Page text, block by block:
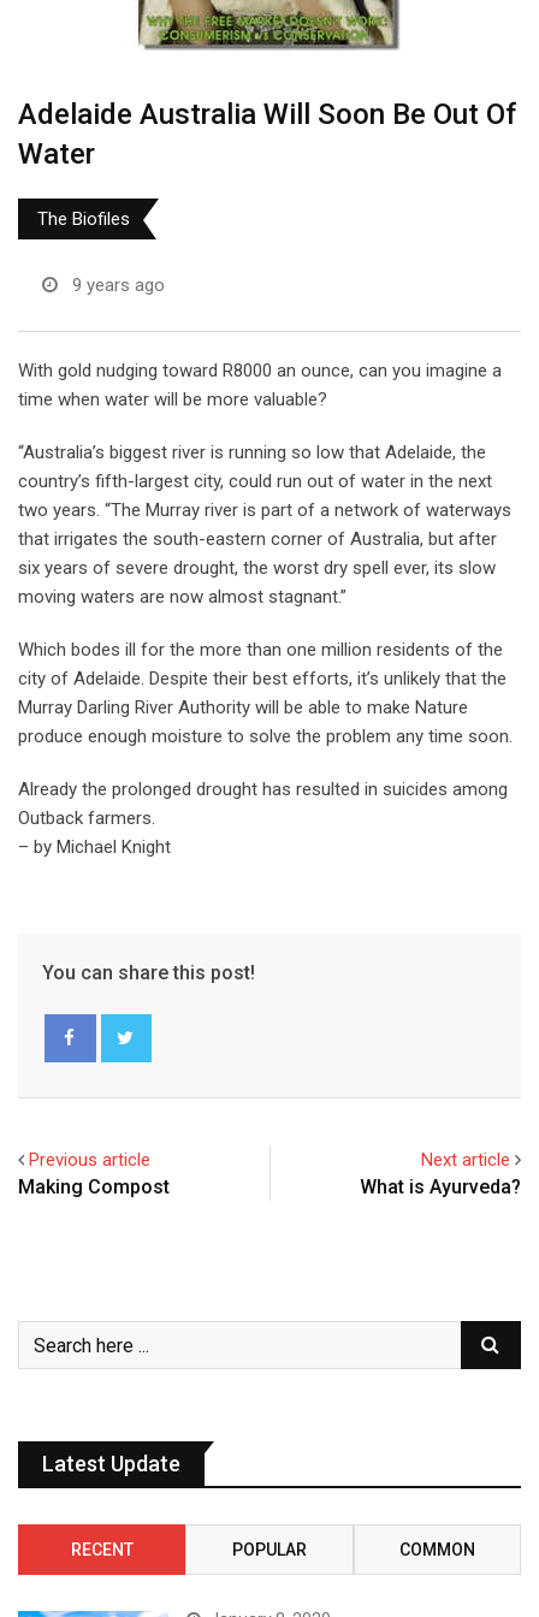
Adelaide Australia Will Soon Be Out Of
Water
The Biofiles
9 years ago
With gold nudging toward R8000 an ounce, can you imagine a
time when water will be more valuable?
“Australia’s biggest river is running so low that Adelaide, the
country’s fifth-largest city, could run out of water in the next
two years. “The Murray river is part of a network of waterways
that irrigates the south-eastern corner of Australia, but after
six years of severe drought, the worst dry spell ever, its slow
moving waters are now almost stagnant.”
Which bodes ill for the more than one million residents of the
city of Adelaide. Despite their best efforts, it’s unlikely that the
Murray Darling River Authority will be able to make Nature
produce enough moisture to solve the problem any time soon.
Already the prolonged drought has resulted in suicides among
Outback farmers.
– by Michael Knight
You can share this post!
Previous article
Making Compost
Next article
What is Ayurveda?
Latest Update
RECENT POPULAR COMMON